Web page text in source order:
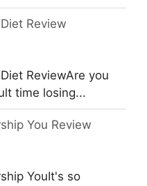
Review
ReviewAre you
time losing...
You Review
YouIt's so